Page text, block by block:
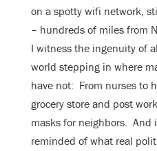
on a spotty wifi network,
– hundreds of miles from
I witness the ingenuity of
world stepping in where
have not: From nurses to
grocery store and post
masks for neighbors. And
reminded of what real